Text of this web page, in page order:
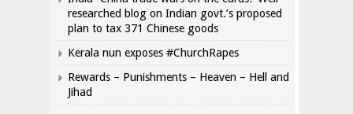
researched blog on Indian govt.’s proposed
plan to tax 371 Chinese goods
Kerala nun exposes #ChurchRapes
Rewards – Punishments – Heaven – Hell and
Jihad